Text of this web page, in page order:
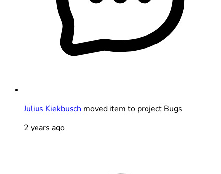
Julius Kiekbusch moved item to project Bugs
2 years ago